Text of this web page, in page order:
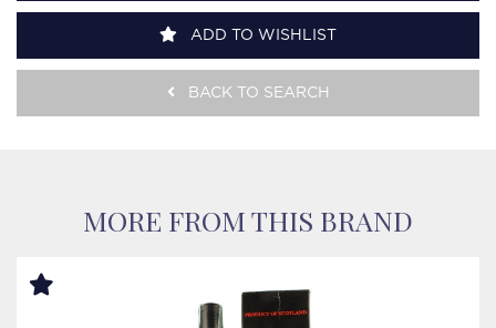
ADD TO WISHLIST
BACK TO SEARCH
MORE FROM THIS BRAND